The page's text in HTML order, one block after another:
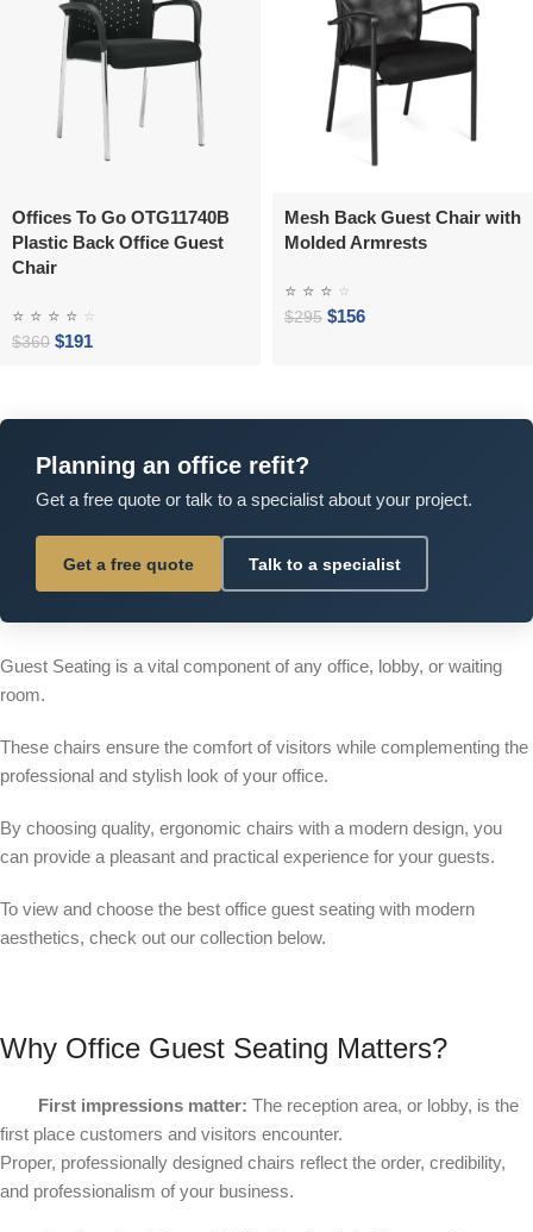
Offices To Go OTG11740B
Plastic Back Office Guest
Chair
⭐ ⭐ ⭐ ⭐ ⭐
$360 $191
Mesh Back Guest Chair with
Molded Armrests
⭐ ⭐ ⭐ ⭐
$295 $156
Planning an office refit?
Get a free quote or talk to a specialist about your project.
Get a free quote Talk to a specialist
Guest Seating is a vital component of any office, lobby, or waiting
room.
These chairs ensure the comfort of visitors while complementing the
professional and stylish look of your office.
By choosing quality, ergonomic chairs with a modern design, you
can provide a pleasant and practical experience for your guests.
To view and choose the best office guest seating with modern
aesthetics, check out our collection below.
Why Office Guest Seating Matters?
First impressions matter: The reception area, or lobby, is the
first place customers and visitors encounter.
Proper, professionally designed chairs reflect the order, credibility,
and professionalism of your business.